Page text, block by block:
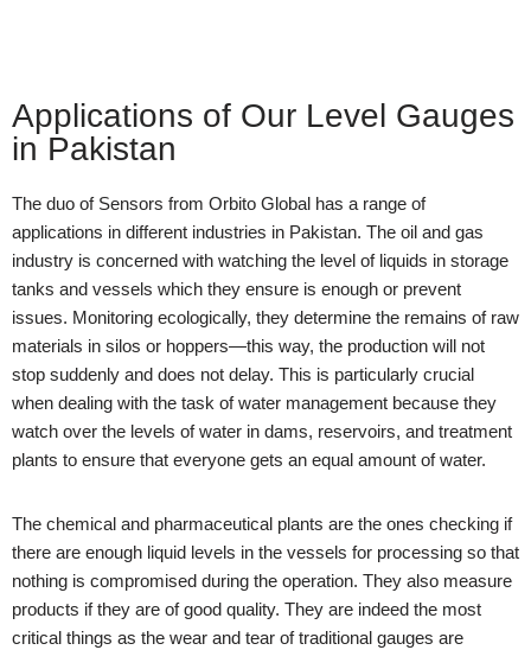
Applications of Our Level Gauges
in Pakistan
The duo of Sensors from Orbito Global has a range of
applications in different industries in Pakistan. The oil and gas
industry is concerned with watching the level of liquids in storage
tanks and vessels which they ensure is enough or prevent
issues. Monitoring ecologically, they determine the remains of raw
materials in silos or hoppers—this way, the production will not
stop suddenly and does not delay. This is particularly crucial
when dealing with the task of water management because they
watch over the levels of water in dams, reservoirs, and treatment
plants to ensure that everyone gets an equal amount of water.
The chemical and pharmaceutical plants are the ones checking if
there are enough liquid levels in the vessels for processing so that
nothing is compromised during the operation. They also measure
products if they are of good quality. They are indeed the most
critical things as the wear and tear of traditional gauges are